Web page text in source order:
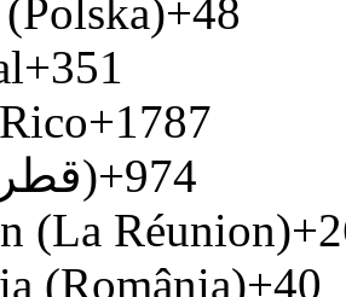
+48
+351
+1787
Qatar (‫قطر‬‎)+974
(La Réunion)
(România)+40